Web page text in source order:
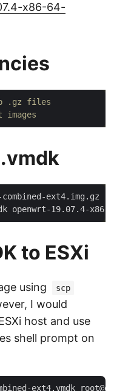
x86-64-
.gz files
images
ext4.img.gz
to ESXi
using scp
I would
host and use
shell prompt on
ext4.vmdk